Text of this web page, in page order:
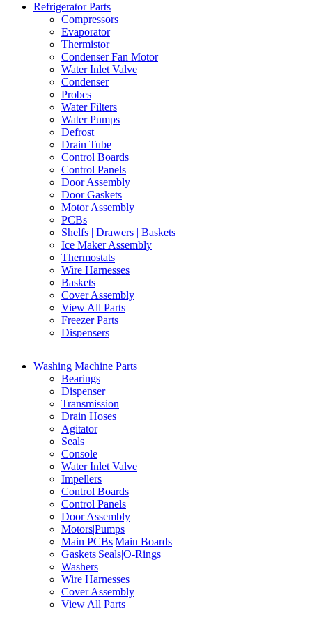
Refrigerator Parts
Compressors
Evaporator
Thermistor
Condenser Fan Motor
Water Inlet Valve
Condenser
Probes
Water Filters
Water Pumps
Defrost
Drain Tube
Control Boards
Control Panels
Door Assembly
Door Gaskets
Motor Assembly
PCBs
Shelfs | Drawers | Baskets
Ice Maker Assembly
Thermostats
Wire Harnesses
Baskets
Cover Assembly
View All Parts
Freezer Parts
Dispensers
Washing Machine Parts
Bearings
Dispenser
Transmission
Drain Hoses
Agitator
Seals
Console
Water Inlet Valve
Impellers
Control Boards
Control Panels
Door Assembly
Motors|Pumps
Main PCBs|Main Boards
Gaskets|Seals|O-Rings
Washers
Wire Harnesses
Cover Assembly
View All Parts